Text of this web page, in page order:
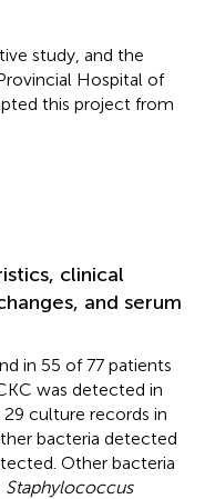
study, and the
Hospital of
this project from
clinical
and serum
in 55 of 77 patients
was detected in
29 culture records in
bacteria detected
Other bacteria
Staphylococcus